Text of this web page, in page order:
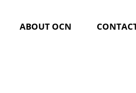
ABOUT OCN